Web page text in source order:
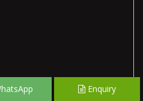
Enquiry